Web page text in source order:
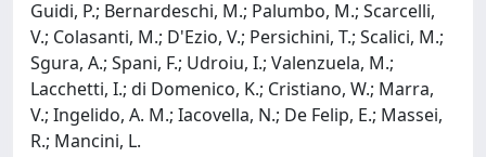
Guidi, P.; Bernardeschi, M.; Palumbo, M.; Scarcelli,
V.; Colasanti, M.; D'Ezio, V.; Persichini, T.; Scalici, M.;
Sgura, A.; Spani, F.; Udroiu, I.; Valenzuela, M.;
Lacchetti, I.; di Domenico, K.; Cristiano, W.; Marra,
V.; Ingelido, A. M.; Iacovella, N.; De Felip, E.; Massei,
R.; Mancini, L.